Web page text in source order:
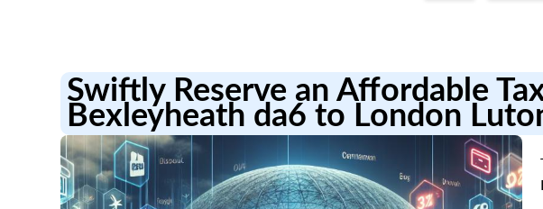
Swiftly Reserve an Affordable
Bexleyheath da6 to London